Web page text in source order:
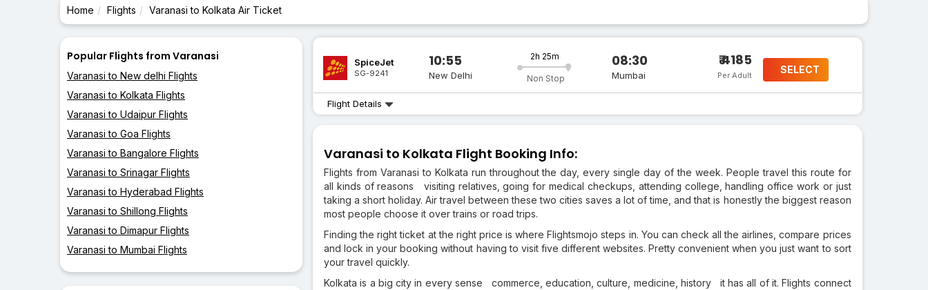
Home Flights Varanasi to Kolkata Air Ticket
Popular Flights from Varanasi
Varanasi to New delhi Flights
Varanasi to Kolkata Flights
Varanasi to Udaipur Flights
Varanasi to Goa Flights
Varanasi to Bangalore Flights
Varanasi to Srinagar Flights
Varanasi to Hyderabad Flights
Varanasi to Shillong Flights
Varanasi to Dimapur Flights
Varanasi to Mumbai Flights
SpiceJet
SG-9241
10:55
New Delhi
2h 25m
Non Stop
08:30
Mumbai
₹ 4185
Per Adult SELECT
Flight Details
Varanasi to Kolkata Flight Booking Info:
Flights from Varanasi to Kolkata run throughout the day, every single day of the week. People travel this route for
all kinds of reasons visiting relatives, going for medical checkups, attending college, handling office work or just
taking a short holiday. Air travel between these two cities saves a lot of time, and that is honestly the biggest reason
most people choose it over trains or road trips.
Finding the right ticket at the right price is where Flightsmojo steps in. You can check all the airlines, compare prices
and lock in your booking without having to visit five different websites. Pretty convenient when you just want to sort
your travel quickly.
Kolkata is a big city in every sense commerce, education, culture, medicine, history it has all of it. Flights connect